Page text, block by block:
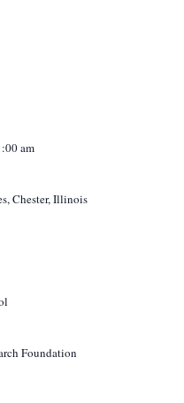
am
Chester, Illinois
Foundation